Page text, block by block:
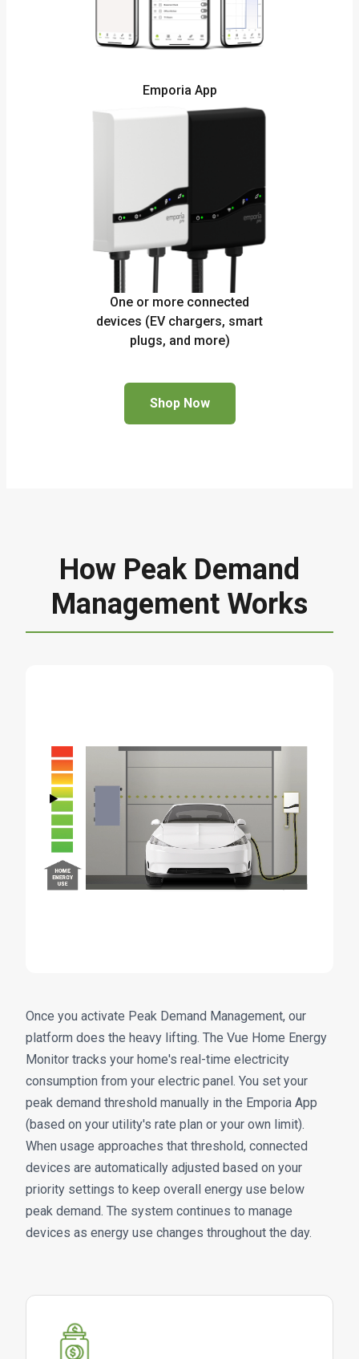
Emporia App
One or more connected
devices (EV chargers, smart
plugs, and more)
Shop Now
How Peak Demand
Management Works
Once you activate Peak Demand Management, our
platform does the heavy lifting. The Vue Home Energy
Monitor tracks your home's real-time electricity
consumption from your electric panel. You set your
peak demand threshold manually in the Emporia App
(based on your utility's rate plan or your own limit).
When usage approaches that threshold, connected
devices are automatically adjusted based on your
priority settings to keep overall energy use below
peak demand. The system continues to manage
devices as energy use changes throughout the day.